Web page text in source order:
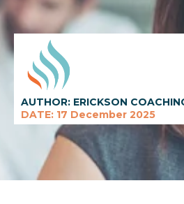
AUTHOR: ERICKSON
DATE: 17 December 2025